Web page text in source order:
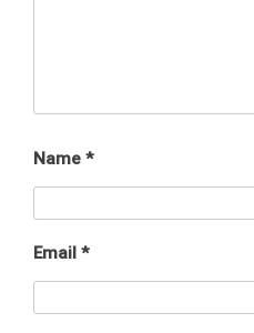
Name *
Email *